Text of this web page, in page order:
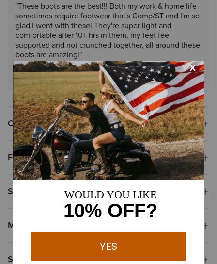
"These boots are the best!!! Both my work & home life
sometimes require footwear that's Comp/ST and I'm so
glad I went with these! They're super light and
comfortable after 10+ hrs in them, my feet feel
supported and not crunched together, all around these
boots are amazing!"
Read More Reviews
Overview
Features
Size & Fit
Materials
Shipping & Returns